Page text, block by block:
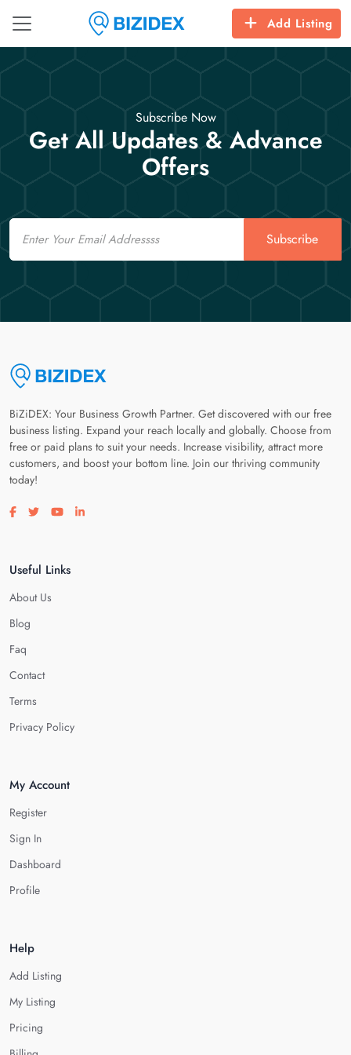
Add Listing
Subscribe Now
Get All Updates & Advance
Offers
Email
Subscribe
BiZiDEX: Your Business Growth Partner. Get discovered with our free
business listing. Expand your reach locally and globally. Choose from
free or paid plans to suit your needs. Increase visibility, attract more
customers, and boost your bottom line. Join our thriving community
today!
Visit our facebook page
Visit our twitter page
Visit our youtube page
Visit our linkedin page
Useful Links
About Us
Blog
Faq
Contact
Terms
Privacy Policy
My Account
Register
Sign In
Dashboard
Profile
Help
Add Listing
My Listing
Pricing